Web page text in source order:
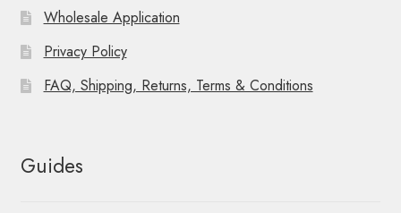
Wholesale Application
Privacy Policy
FAQ, Shipping, Returns, Terms & Conditions
Guides